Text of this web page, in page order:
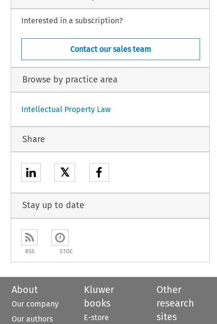
Interested in a subscription?
Contact our sales team
Browse by practice area
Intellectual Property Law
Share
𝕏
Stay up to date
RSS ETOC
About
Our company
Our authors
Kluwer
books
E-store
Other
research
sites